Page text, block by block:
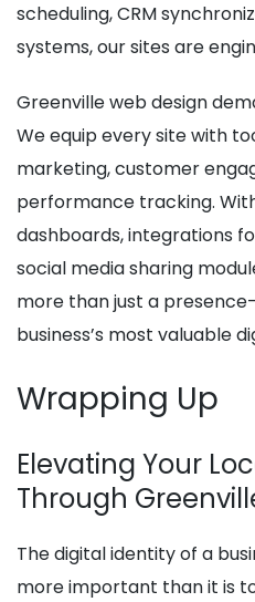
scheduling, CRM
systems, our sites are
Greenville web design
We equip every site with
marketing, customer
performance tracking.
dashboards, integrations
social media sharing
more than just a
business’s most valuable
Wrapping Up
Elevating Your
Through
The digital identity of a
more important than it is